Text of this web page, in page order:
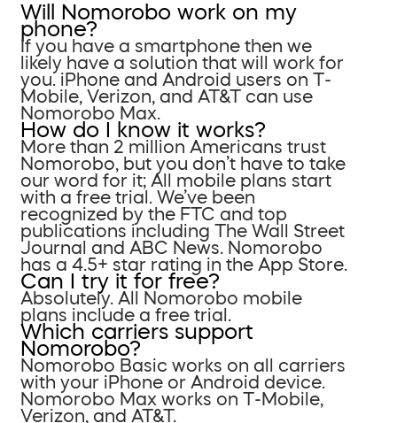
Will Nomorobo work on my
phone?
If you have a smartphone then we
likely have a solution that will work for
you. iPhone and Android users on T-
Mobile, Verizon, and AT&T can use
Nomorobo Max.
How do I know it works?
More than 2 million Americans trust
Nomorobo, but you don’t have to take
our word for it; All mobile plans start
with a free trial. We’ve been
recognized by the FTC and top
publications including The Wall Street
Journal and ABC News. Nomorobo
has a 4.5+ star rating in the App Store.
Can I try it for free?
Absolutely. All Nomorobo mobile
plans include a free trial.
Which carriers support
Nomorobo?
Nomorobo Basic works on all carriers
with your iPhone or Android device.
Nomorobo Max works on T-Mobile,
Verizon, and AT&T.